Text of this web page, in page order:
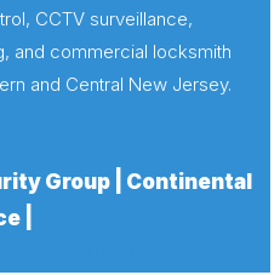
CCTV surveillance,
and commercial locksmith
and Central New Jersey.
Group | Continental
|